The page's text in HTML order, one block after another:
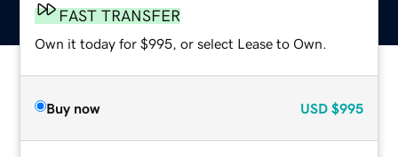
FAST TRANSFER
Own it today for $995, or select Lease to Own.
Buy now USD $995